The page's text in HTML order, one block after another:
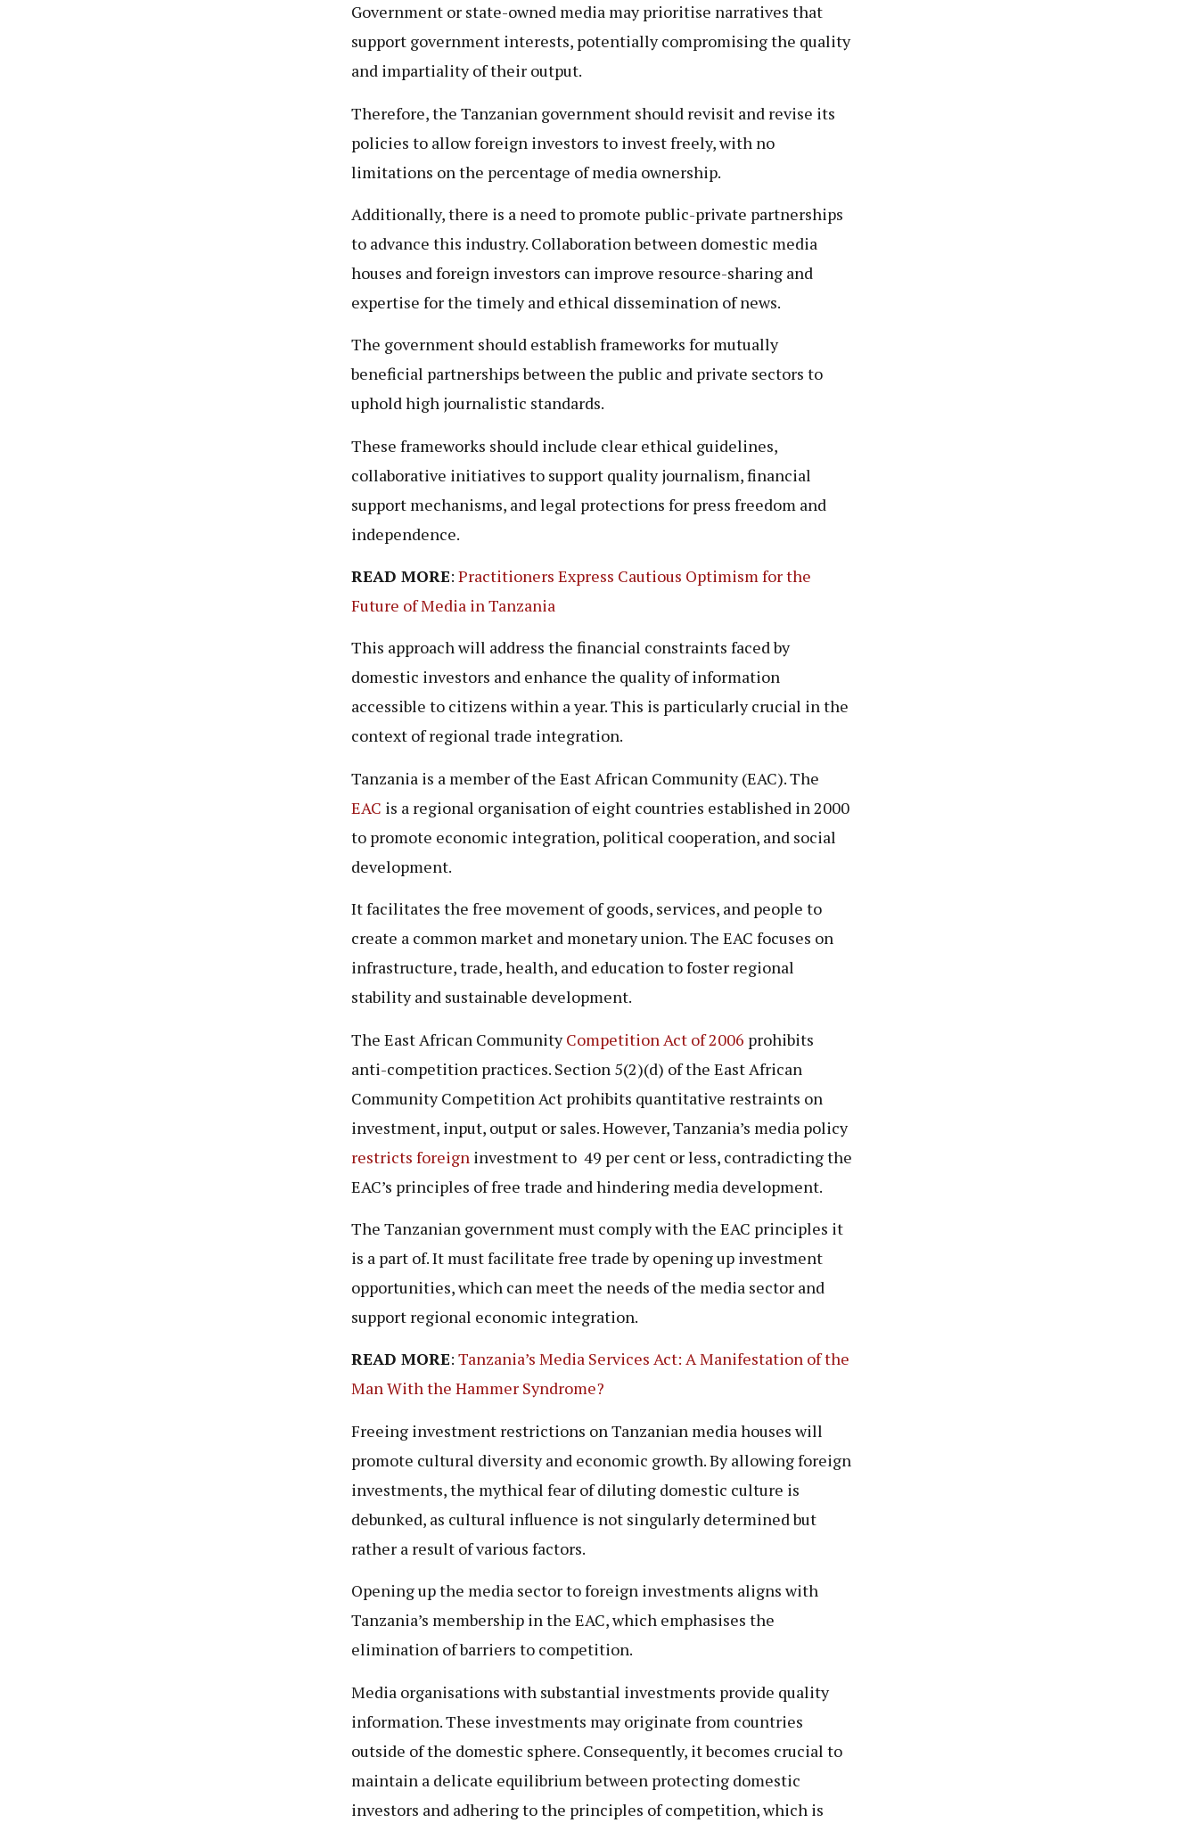
Government or state-owned media may prioritise narratives that
support government interests, potentially compromising the quality
and impartiality of their output.
Therefore, the Tanzanian government should revisit and revise its
policies to allow foreign investors to invest freely, with no
limitations on the percentage of media ownership.
Additionally, there is a need to promote public-private partnerships
to advance this industry. Collaboration between domestic media
houses and foreign investors can improve resource-sharing and
expertise for the timely and ethical dissemination of news.
The government should establish frameworks for mutually
beneficial partnerships between the public and private sectors to
uphold high journalistic standards.
These frameworks should include clear ethical guidelines,
collaborative initiatives to support quality journalism, financial
support mechanisms, and legal protections for press freedom and
independence.
READ MORE: Practitioners Express Cautious Optimism for the
Future of Media in Tanzania
This approach will address the financial constraints faced by
domestic investors and enhance the quality of information
accessible to citizens within a year. This is particularly crucial in the
context of regional trade integration.
Tanzania is a member of the East African Community (EAC). The
EAC is a regional organisation of eight countries established in 2000
to promote economic integration, political cooperation, and social
development.
It facilitates the free movement of goods, services, and people to
create a common market and monetary union. The EAC focuses on
infrastructure, trade, health, and education to foster regional
stability and sustainable development.
The East African CommunityCompetition Act of 2006 prohibits
anti-competition practices. Section 5(2)(d) of the East African
Community Competition Act prohibits quantitative restraints on
investment, input, output or sales. However, Tanzania’s media policy
restricts foreign investment to 49 per cent or less, contradicting the
EAC’s principles of free trade and hindering media development.
The Tanzanian government must comply with the EAC principles it
is a part of. It must facilitate free trade by opening up investment
opportunities, which can meet the needs of the media sector and
support regional economic integration.
READ MORE: Tanzania’s Media Services Act: A Manifestation of the
Man With the Hammer Syndrome?
Freeing investment restrictions on Tanzanian media houses will
promote cultural diversity and economic growth. By allowing foreign
investments, the mythical fear of diluting domestic culture is
debunked, as cultural influence is not singularly determined but
rather a result of various factors.
Opening up the media sector to foreign investments aligns with
Tanzania’s membership in the EAC, which emphasises the
elimination of barriers to competition.
Media organisations with substantial investments provide quality
information. These investments may originate from countries
outside of the domestic sphere. Consequently, it becomes crucial to
maintain a delicate equilibrium between protecting domestic
investors and adhering to the principles of competition, which is